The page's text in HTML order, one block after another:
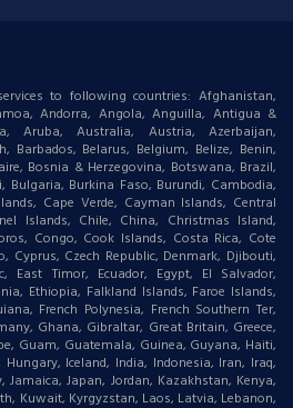
to following countries: Afghanistan,
Andorra, Angola, Anguilla, Antigua &
Aruba, Australia, Austria, Azerbaijan,
Barbados, Belarus, Belgium, Belize, Benin,
Bosnia & Herzegovina, Botswana, Brazil,
Bulgaria, Burkina Faso, Burundi, Cambodia,
Cape Verde, Cayman Islands, Central
Islands, Chile, China, Christmas Island,
Congo, Cook Islands, Costa Rica, Cote
Cyprus, Czech Republic, Denmark, Djibouti,
East Timor, Ecuador, Egypt, El Salvador,
Ethiopia, Falkland Islands, Faroe Islands,
French Polynesia, French Southern Ter,
Ghana, Gibraltar, Great Britain, Greece,
Guam, Guatemala, Guinea, Guyana, Haiti,
Iceland, India, Indonesia, Iran, Iraq,
Japan, Jordan, Kazakhstan, Kenya,
Kuwait, Kyrgyzstan, Laos, Latvia, Lebanon,